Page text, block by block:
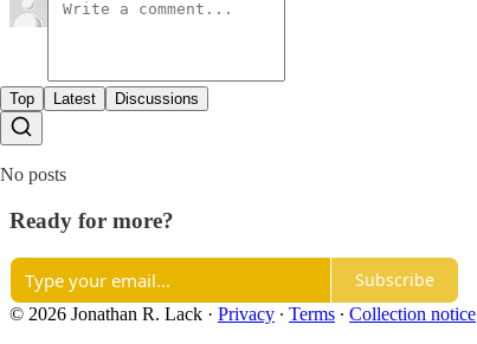
Top Latest Discussions
No posts
Ready for more?
Subscribe
© 2026 Jonathan R. Lack · Privacy ∙ Terms ∙ Collection notice